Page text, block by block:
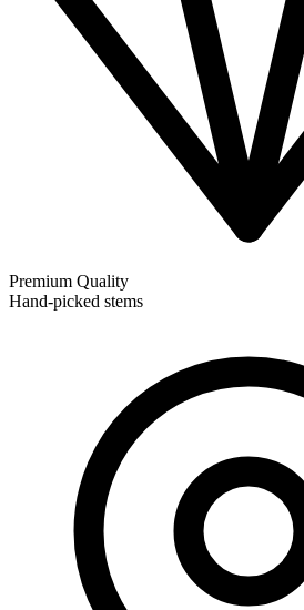
Premium Quality
Hand-picked stems